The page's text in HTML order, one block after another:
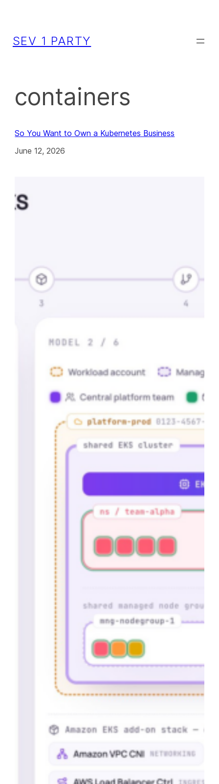
SEV 1 PARTY
containers
So You Want to Own a Kubernetes Business
June 12, 2026